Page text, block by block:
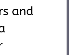
and